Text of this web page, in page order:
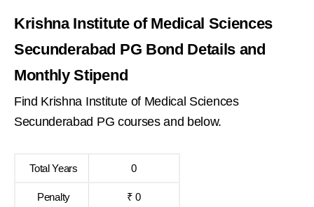
Krishna Institute of Medical Sciences
Secunderabad PG Bond Details and
Monthly Stipend
Find Krishna Institute of Medical Sciences
Secunderabad PG courses and below.
Total Years 0
Penalty ₹ 0